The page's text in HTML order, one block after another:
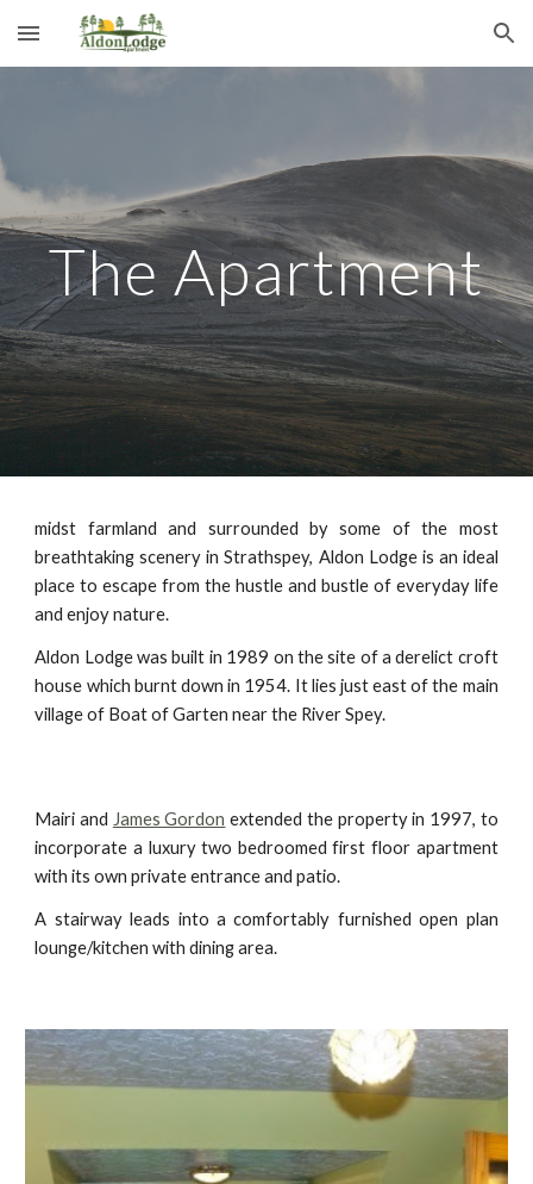
Skip to main content Skip to navigation
The Apartment
midst farmland and surrounded by some of the most
breathtaking scenery in Strathspey, Aldon Lodge is an ideal
place to escape from the hustle and bustle of everyday life
and enjoy nature.
Aldon Lodge was built in 1989 on the site of a derelict croft
house which burnt down in 1954. It lies just east of the main
village of Boat of Garten near the River Spey.
Mairi and James Gordon extended the property in 1997, to
incorporate a luxury two bedroomed first floor apartment
with its own private entrance and patio.
A stairway leads into a comfortably furnished open plan
lounge/kitchen with dining area.